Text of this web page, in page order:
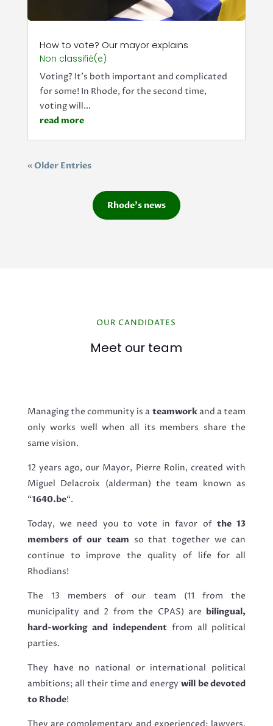
How to vote? Our mayor explains
Non classifié(e)
Voting? It's both important and complicated
for some! In Rhode, for the second time,
voting will...
read more
« Older Entries
Rhode's news
OUR CANDIDATES
Meet our team
Managing the community is a teamworkand a team
only works well when all its members share the
same vision.
12 years ago, our Mayor, Pierre Rolin, created with
Miguel Delacroix (alderman) the team known as
“1640.be“.
Today, we need you to vote in favor of the 13
members of our team so that together we can
continue to improve the quality of life for all
Rhodians!
The 13 members of our team (11 from the
municipality and 2 from the CPAS) are bilingual,
hard-working and independent from all political
parties.
They have no national or international political
ambitions; all their time and energy will be devoted
to Rhode!